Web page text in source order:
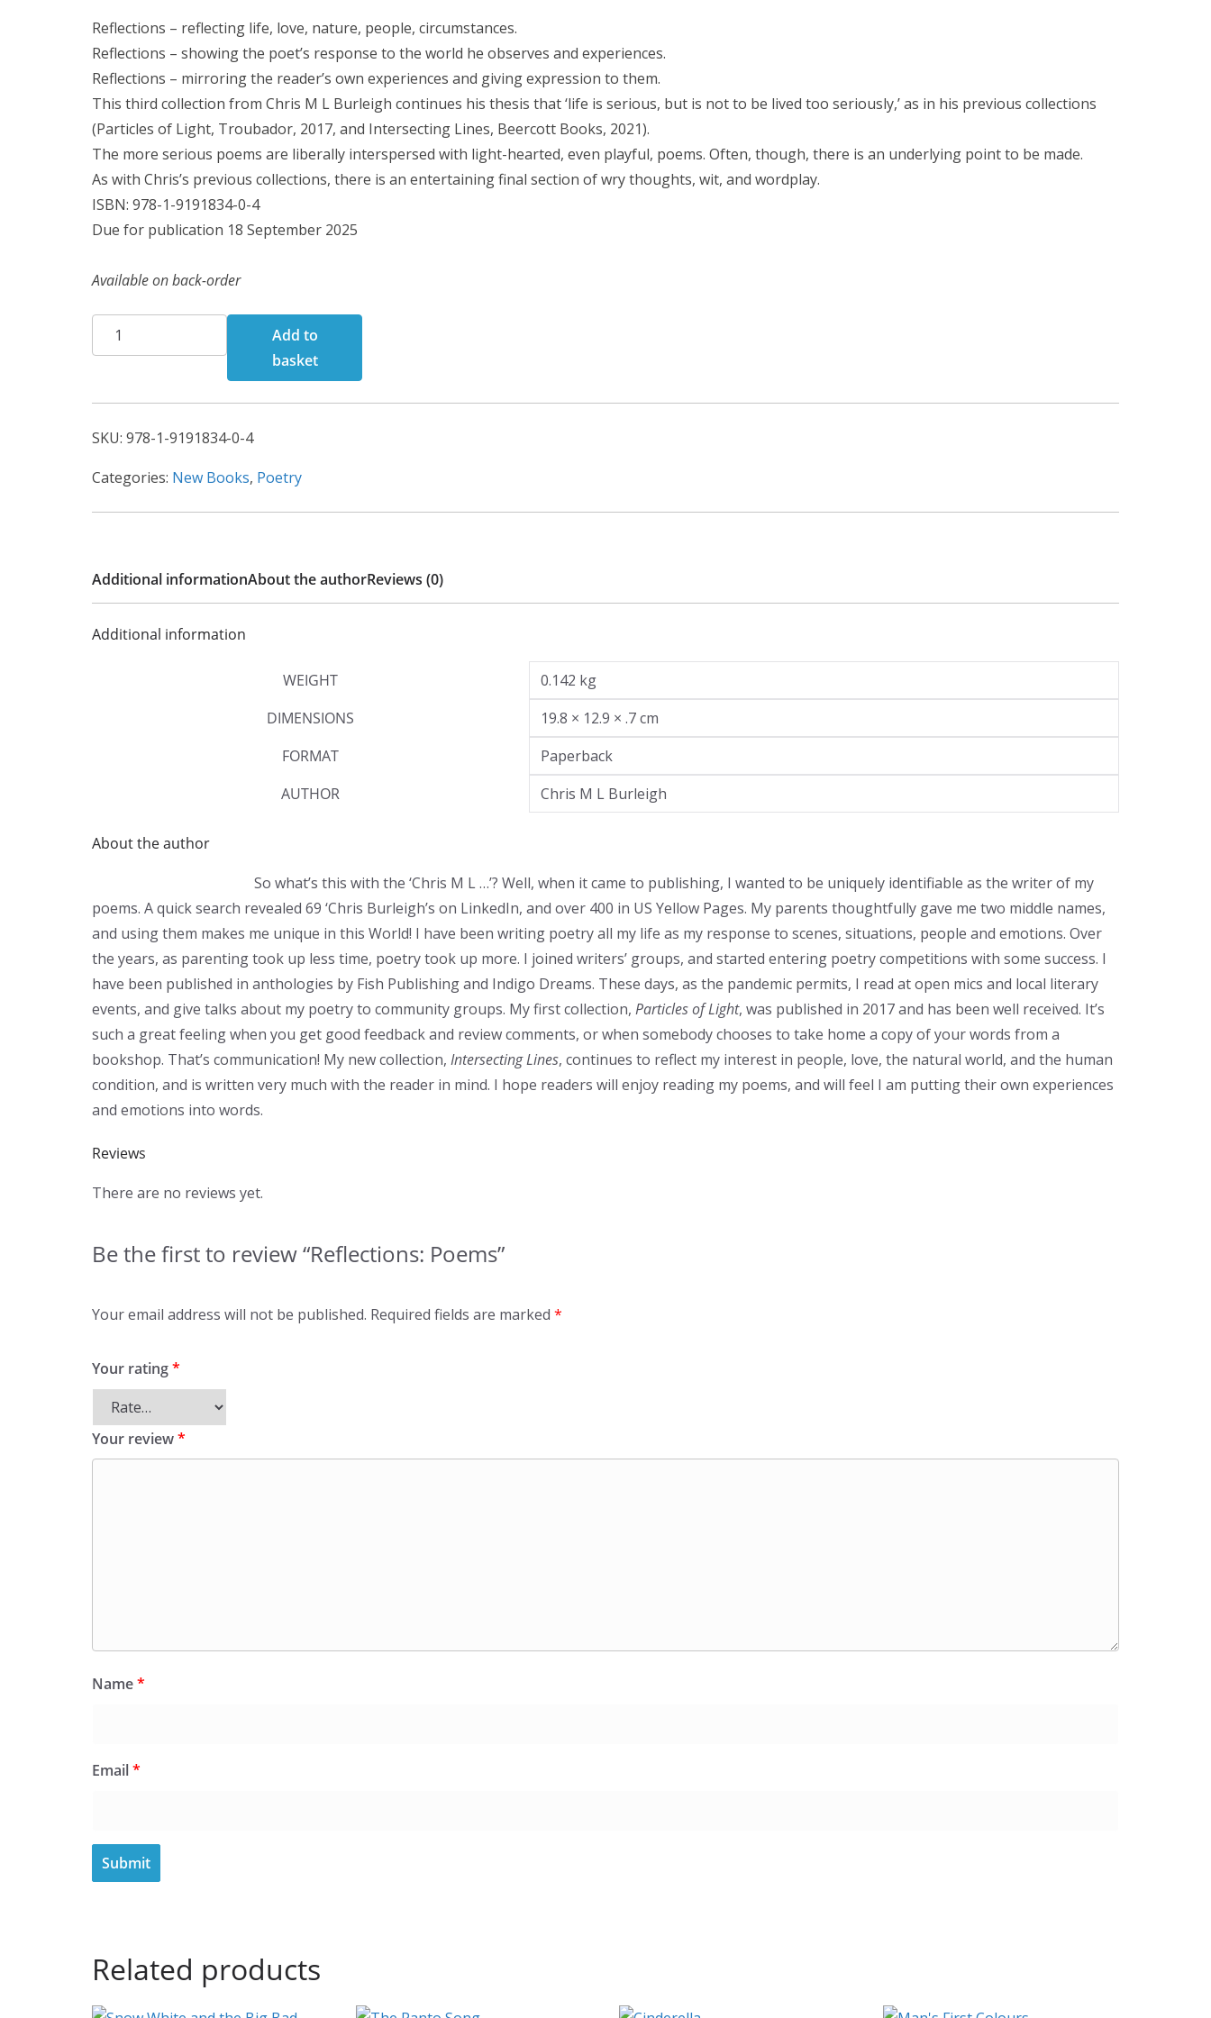
Reflections – reflecting life, love, nature, people, circumstances.
Reflections – showing the poet’s response to the world he observes and experiences.
Reflections – mirroring the reader’s own experiences and giving expression to them.
This third collection from Chris M L Burleigh continues his thesis that ‘life is serious, but is not to be lived too seriously,’ as in his previous collections
(Particles of Light, Troubador, 2017, and Intersecting Lines, Beercott Books, 2021).
The more serious poems are liberally interspersed with light-hearted, even playful, poems. Often, though, there is an underlying point to be made.
As with Chris’s previous collections, there is an entertaining final section of wry thoughts, wit, and wordplay.
ISBN: 978-1-9191834-0-4
Due for publication 18 September 2025
Available on back-order
Reflections:
Poems
Add to
basket
SKU: 978-1-9191834-0-4
Categories: New Books, Poetry
Additional informationAbout the authorReviews (0)
Additional information
WEIGHT
0.142 kg
DIMENSIONS
19.8 × 12.9 × .7 cm
FORMAT
Paperback
AUTHOR
Chris M L Burleigh
About the author
So what’s this with the ‘Chris M L …’? Well, when it came to publishing, I wanted to be uniquely identifiable as the writer of my
poems. A quick search revealed 69 ‘Chris Burleigh’s on LinkedIn, and over 400 in US Yellow Pages. My parents thoughtfully gave me two middle names,
and using them makes me unique in this World! I have been writing poetry all my life as my response to scenes, situations, people and emotions. Over
the years, as parenting took up less time, poetry took up more. I joined writers’ groups, and started entering poetry competitions with some success. I
have been published in anthologies by Fish Publishing and Indigo Dreams. These days, as the pandemic permits, I read at open mics and local literary
events, and give talks about my poetry to community groups. My first collection, Particles of Light, was published in 2017 and has been well received. It’s
such a great feeling when you get good feedback and review comments, or when somebody chooses to take home a copy of your words from a
bookshop. That’s communication! My new collection, Intersecting Lines, continues to reflect my interest in people, love, the natural world, and the human
condition, and is written very much with the reader in mind. I hope readers will enjoy reading my poems, and will feel I am putting their own experiences
and emotions into words.
Reviews
There are no reviews yet.
Be the first to review “Reflections: Poems”
Your email address will not be published. Required fields are marked *
Your rating*
Your review*
Name*
Email*
Related products